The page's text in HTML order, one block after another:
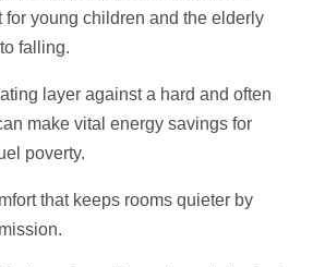
for young children and the elderly
falling.
layer against a hard and often
make vital energy savings for
poverty.
that keeps rooms quieter by